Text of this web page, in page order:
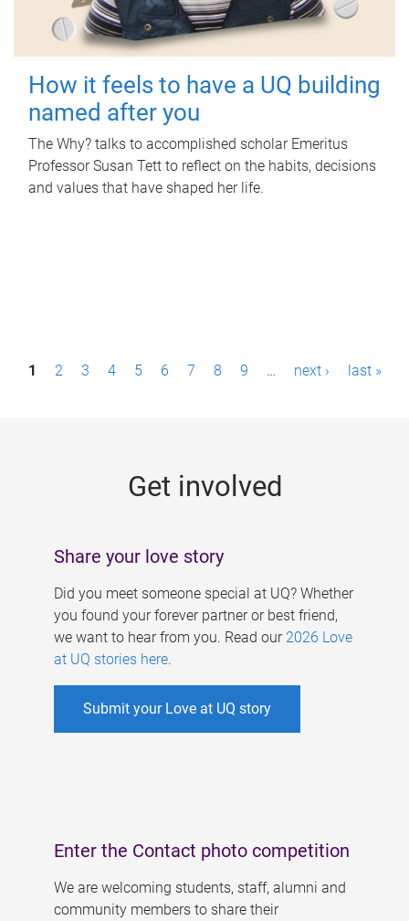
How it feels to have a UQ building
named after you
The Why? talks to accomplished scholar Emeritus
Professor Susan Tett to reflect on the habits, decisions
and values that have shaped her life.
P1 2 3 4 5 6 7 8 9 … next › last »
Get involved
Share your love story
Did you meet someone special at UQ? Whether
you found your forever partner or best friend,
we want to hear from you. Read our 2026 Love
at UQ stories here.
Submit your Love at UQ story
Enter the Contact photo competition
We are welcoming students, staff, alumni and
community members to share their